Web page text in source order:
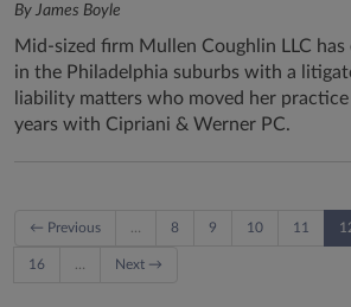
By James Boyle
Mid-sized firm Mullen Coughlin LLC
in the Philadelphia suburbs with a
liability matters who moved her
years with Cipriani & Werner PC.
← Previous 8 9 10 11
16 Next →